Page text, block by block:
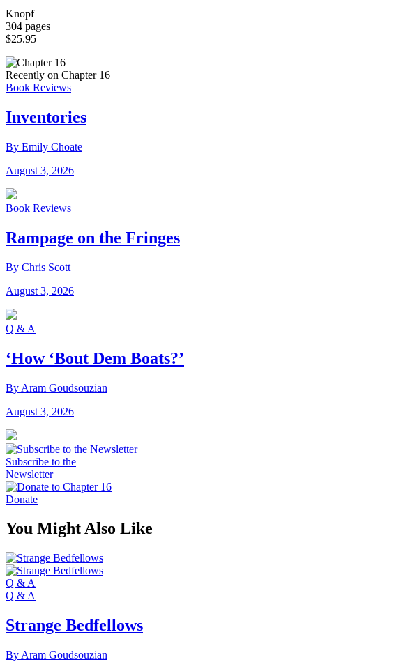
Knopf
304 pages
$25.95
Recently on Chapter 16
Book Reviews
Inventories
By Emily Choate
August 3, 2026
Book Reviews
Rampage on the Fringes
By Chris Scott
August 3, 2026
Q & A
‘How ‘Bout Dem Boats?’
By Aram Goudsouzian
August 3, 2026
Subscribe to the
Newsletter
Donate
You Might Also Like
Q & A
Q & A
Strange Bedfellows
By Aram Goudsouzian